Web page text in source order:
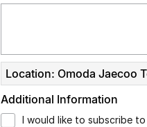
Location: Omoda Jaecoo
Additional Information
I would like to subscribe